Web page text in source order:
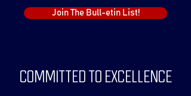
Join The Bull-etin List!
COMMITTED TO EXCELLENCE